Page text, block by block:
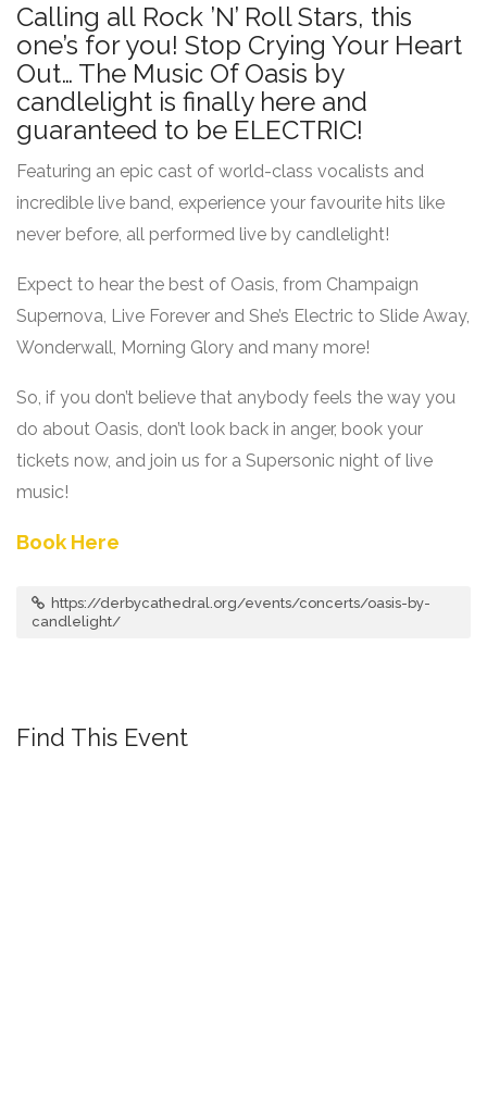
Calling all Rock ’N’ Roll Stars, this
one’s for you! Stop Crying Your Heart
Out… The Music Of Oasis by
candlelight is finally here and
guaranteed to be ELECTRIC!
Featuring an epic cast of world-class vocalists and
incredible live band, experience your favourite hits like
never before, all performed live by candlelight!
Expect to hear the best of Oasis, from Champaign
Supernova, Live Forever and She’s Electric to Slide Away,
Wonderwall, Morning Glory and many more!
So, if you don’t believe that anybody feels the way you
do about Oasis, don’t look back in anger, book your
tickets now, and join us for a Supersonic night of live
music!
Book Here
https://derbycathedral.org/events/concerts/oasis-by-
candlelight/
Find This Event